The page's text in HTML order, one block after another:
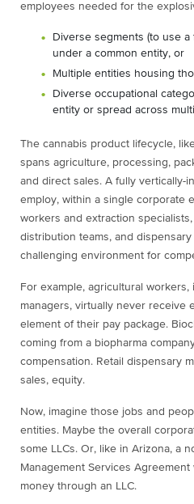
employees needed for the
Diverse segments (to use
under a common entity, or
Multiple entities housing
Diverse occupational
entity or spread across
The cannabis product lifecycle,
spans agriculture, processing,
and direct sales. A fully vertically-
employ, within a single corporate
workers and extraction
distribution teams, and
challenging environment for
For example, agricultural workers,
managers, virtually never receive
element of their pay package.
coming from a biopharma
compensation. Retail dispensary
sales, equity.
Now, imagine those jobs and
entities. Maybe the overall
some LLCs. Or, like in Arizona, a
Management Services
money through an LLC.